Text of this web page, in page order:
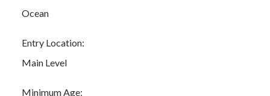
Ocean
Entry Location:
Main Level
Minimum Age: